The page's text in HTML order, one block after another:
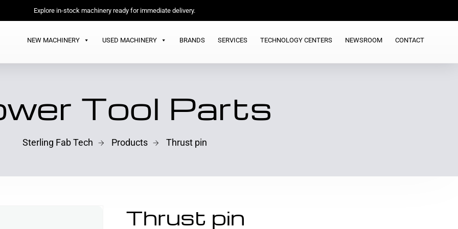
Explore in-stock machinery ready for immediate delivery.
NEW MACHINERY USED MACHINERY BRANDS SERVICES TECHNOLOGY CENTERS NEWSROOM CONTACT
Tool Parts
Sterling Fab Tech Products Thrust pin
Thrust pin